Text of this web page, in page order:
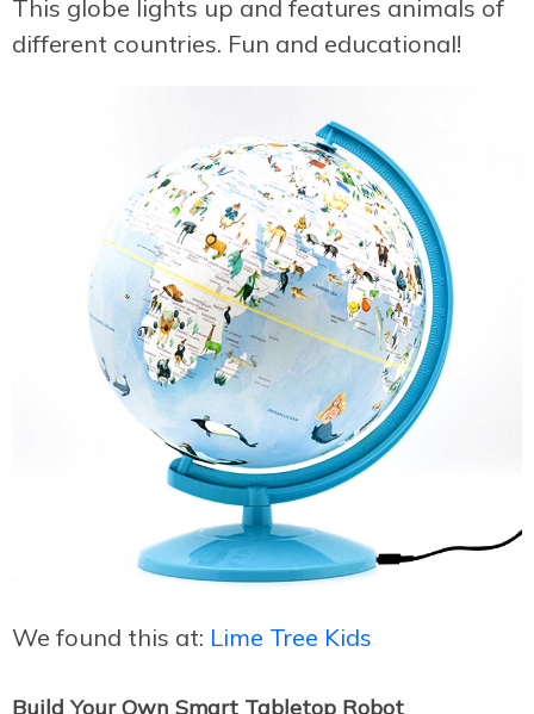
This globe lights up and features animals of
different countries. Fun and educational!
We found this at: Lime Tree Kids
Build Your Own Smart Tabletop Robot